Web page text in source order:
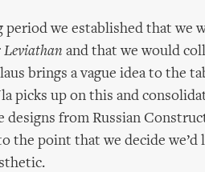
period we established that we
Leviathan and that we would
brings a vague idea to the
picks up on this and
designs from Russian
the point that we decide